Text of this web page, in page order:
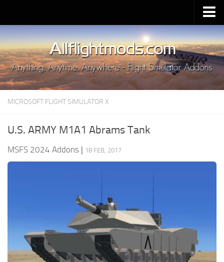
Upload Mod
Installing MSFS 2020 Mods
MSFS 2020 FAQ
Download MSFS 2020
MSFS 2020 System Requirements
MSFS 2020 Price
MICROSOFT FLIGHT SIMULATOR X
U.S. ARMY M1A1 Abrams Tank
MSFS 2024 Addons | 18 FEB, 2017